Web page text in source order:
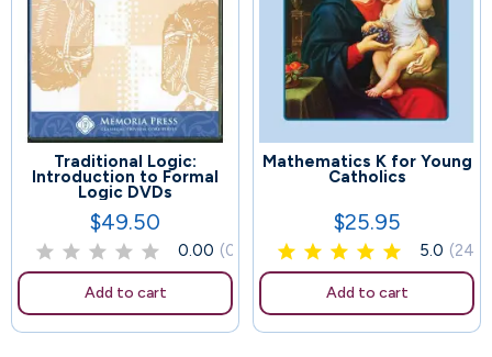
Traditional Logic:
Introduction to Formal
Logic DVDs
Price
$49.50
0.00 (0)
Add to cart
Mathematics K for Young
Catholics
Price
$25.95
5.0 (24)
Add to cart
58